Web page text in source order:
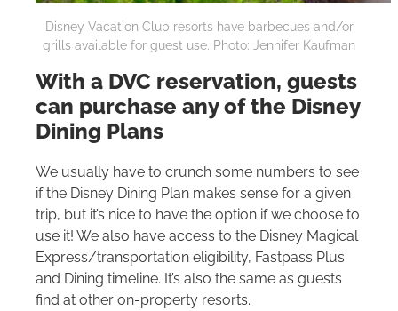
Disney Vacation Club resorts have barbecues and/or
grills available for guest use. Photo: Jennifer Kaufman
With a DVC reservation, guests
can purchase any of the Disney
Dining Plans
We usually have to crunch some numbers to see
if the Disney Dining Plan makes sense for a given
trip, but it’s nice to have the option if we choose to
use it! We also have access to the Disney Magical
Express/transportation eligibility, Fastpass Plus
and Dining timeline. It’s also the same as guests
find at other on-property resorts.